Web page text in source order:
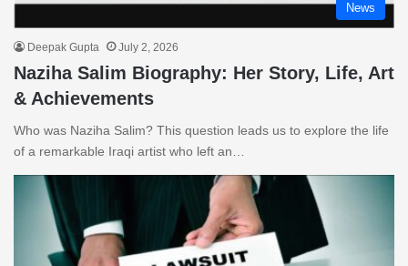
News
Deepak Gupta July 2, 2026
Naziha Salim Biography: Her Story, Life, Art
& Achievements
Who was Naziha Salim? This question leads us to explore the life
of a remarkable Iraqi artist who left an…